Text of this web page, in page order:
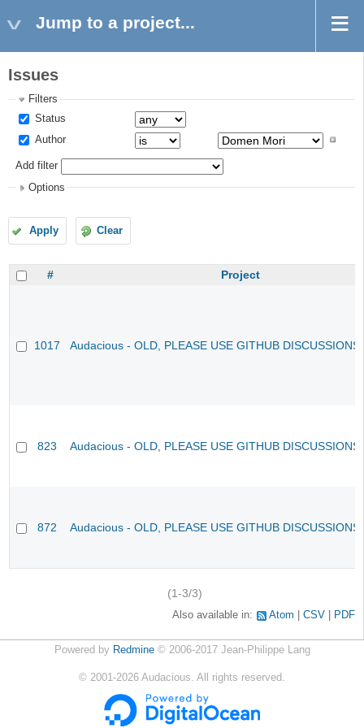
Jump to a project...
Issues
Filters
Status
Author
Add filter
Options
Apply Clear
# Project
1017 Audacious - OLD, PLEASE USE GITHUB
823 Audacious - OLD, PLEASE USE GITHUB
872 Audacious - OLD, PLEASE USE GITHUB
(1-3/3)
Also available in: Atom CSV PDF
Powered by Redmine© 2006-2017 Jean-Philippe Lang
© 2001-2026 Audacious. All rights reserved.